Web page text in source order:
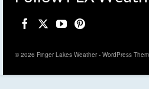
© 2026 Finger Lakes Weather - WordPress